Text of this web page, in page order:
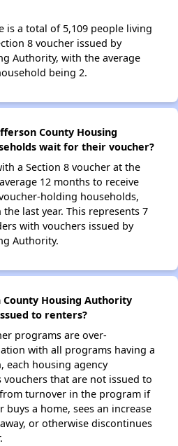
is a total of 5,109 people living
8 voucher issued by
Authority, with the average
being 2.
County Housing
wait for their voucher?
a Section 8 voucher at the
12 months to receive
holding households,
last year. This represents 7
with vouchers issued by
Authority.
Housing Authority
to renters?
programs are over-
with all programs having a
each housing agency
vouchers that are not issued to
turnover in the program if
buys a home, sees an increase
or otherwise discontinues